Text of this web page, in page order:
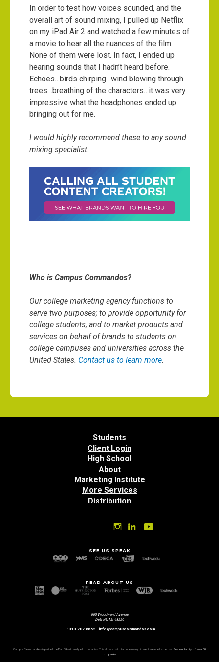
In order to test how voices sounded, and the
overall art of sound mixing, I pulled up Netflix
on my iPad Air 2 and watched a few minutes of
a movie to hear all the nuances of the film.
None of them were lost. In fact, I ended up
hearing sounds that I hadn’t heard before.
Echoes…birds chirping…wind blowing through
trees…breathing of the characters…it was very
impressive what the headphones ended up
bringing out for me.
I would highly recommend these to any sound
mixing specialist.
Who is Campus Commandos?
Our college marketing agency functions to
serve two purposes; to provide opportunity for
college students, and to market products and
services on behalf of brands to students on
college campuses and universities across the
United States. Contact us to learn more.
Students
Client Login
High School
About
Marketing Institute
More Services
Distribution
SEE US SPEAK
READ ABOUT US
660 Woodward Avenue
Detroit, MI 48226
T: 313.202.6662| info@campuscommandos.com
Campus Commandos is part of the Dan Gilbert family of companies. This allows us to tap into many different areas of expertise. See our family of over 60
companies.